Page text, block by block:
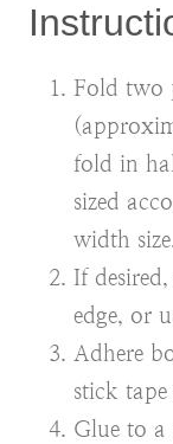
Fold two
fold in
sized
width
If
edge, or
Adhere
stick
Glue to a